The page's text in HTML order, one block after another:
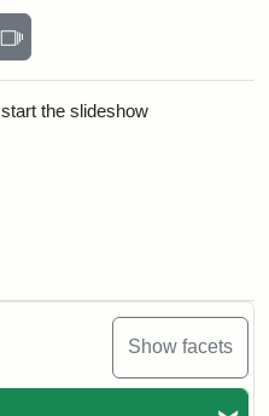
Show facets
page
Slideshow
the slideshow